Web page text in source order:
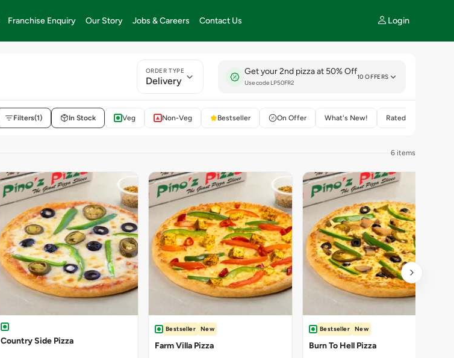
Franchise Enquiry Our Story Jobs & Careers Contact Us Login
ORDER TYPE
Delivery
Get your 2nd pizza at 50% Off
Use code LP50FR2
10 OFFERS
Filters(1) In Stock Veg Non-Veg Bestseller On Offer What's New! Rated 4+
6 items
Country Side Pizza
Bestseller New
Farm Villa Pizza
Bestseller New
Burn To Hell Pizza